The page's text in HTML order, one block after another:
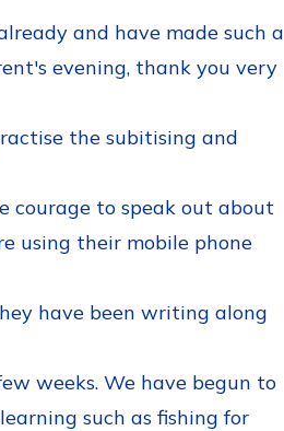
and have made such a
evening, thank you very
the subitising and
courage to speak out about
using their mobile phone
have been writing along
weeks. We have begun to
such as fishing for